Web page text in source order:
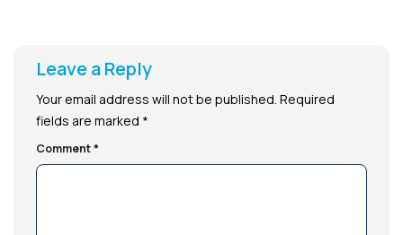
Leave a Reply
Your email address will not be published. Required
fields are marked *
Comment*